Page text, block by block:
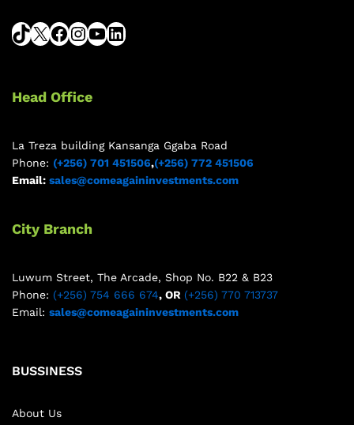
Head Office
La Treza building Kansanga Ggaba Road
Phone: (+256) 701 451506,(+256) 772 451506
Email: sales@comeagaininvestments.com
City Branch
Luwum Street, The Arcade, Shop No. B22 & B23
Phone: (+256) 754 666 674, OR (+256) 770 713737
Email: sales@comeagaininvestments.com
BUSSINESS
About Us